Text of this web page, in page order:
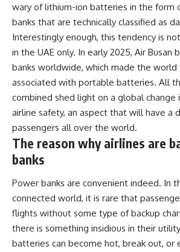
wary of lithium-ion batteries in the form
banks that are technically classified as
Interestingly enough, this tendency is
in the UAE only. In early 2025, Air Busan
banks worldwide, which made the world
associated with portable batteries. All
combined shed light on a global change
airline safety, an aspect that will have a
passengers all over the world.
The reason why airlines are
banks
Power banks are convenient indeed. In
connected world, it is rare that
flights without some type of backup
there is something insidious in their
batteries can become hot, break out, or